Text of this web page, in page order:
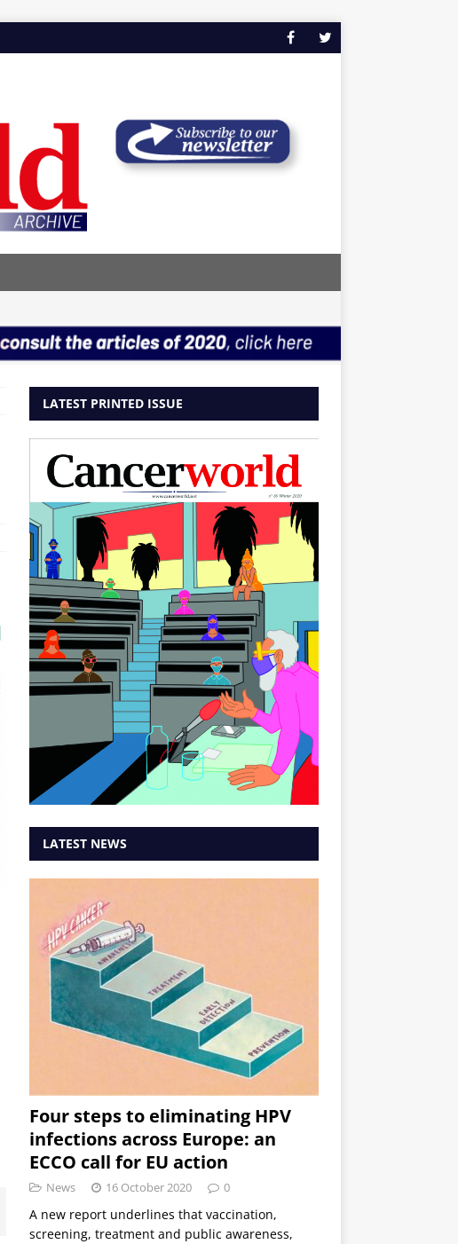
LATEST PRINTED ISSUE
LATEST NEWS
Four steps to eliminating HPV
infections across Europe: an
ECCO call for EU action
News 16 October 2020 0
A new report underlines that vaccination,
screening, treatment and public awareness,